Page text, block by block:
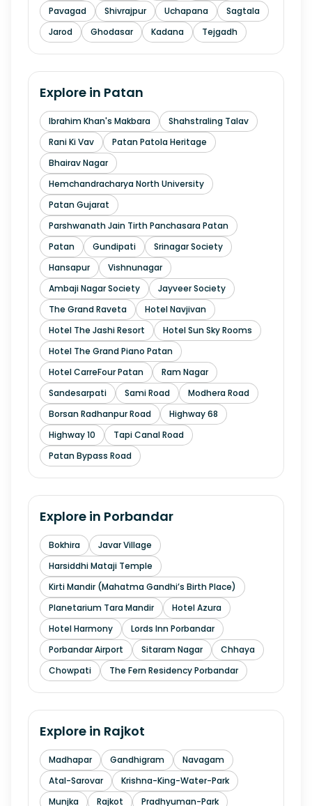
Pavagad
Shivrajpur Uchapana
Sagtala
Jarod
Ghodasar Kadana Tejgadh
Explore in Patan
Ibrahim Khan's Makbara
Shahstraling Talav
Rani Ki Vav
Patan Patola Heritage
Bhairav Nagar
Hemchandracharya North University
Patan Gujarat
Parshwanath Jain Tirth Panchasara Patan
Patan
Gundipati
Srinagar Society
Hansapur
Vishnunagar
Ambaji Nagar Society
Jayveer Society
The Grand Raveta
Hotel Navjivan
Hotel The Jashi Resort
Hotel Sun Sky Rooms
Hotel The Grand Piano Patan
Hotel CarreFour Patan
Ram Nagar
Sandesarpati
Sami Road
Modhera Road
Borsan Radhanpur Road
Highway 68
Highway 10
Tapi Canal Road
Patan Bypass Road
Explore in Porbandar
Bokhira
Javar Village
Harsiddhi Mataji Temple
Kirti Mandir (Mahatma Gandhi’s Birth Place)
Planetarium Tara Mandir
Hotel Azura
Hotel Harmony
Lords Inn Porbandar
Porbandar Airport
Sitaram Nagar
Chhaya
Chowpati
The Fern Residency Porbandar
Explore in Rajkot
Madhapar Gandhigram
Navagam
Atal-Sarovar
Krishna-King-Water-Park
Munjka
Rajkot Pradhyuman-Park